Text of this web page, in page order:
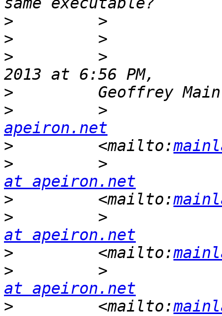
>
>
>
>
>
>
>
apeiron.net
>
         <mailto:
>
>
at apeiron.net
>
         <mailto:
>
>
at apeiron.net
>
         <mailto:
>
>
at apeiron.net
>
         <mailto: